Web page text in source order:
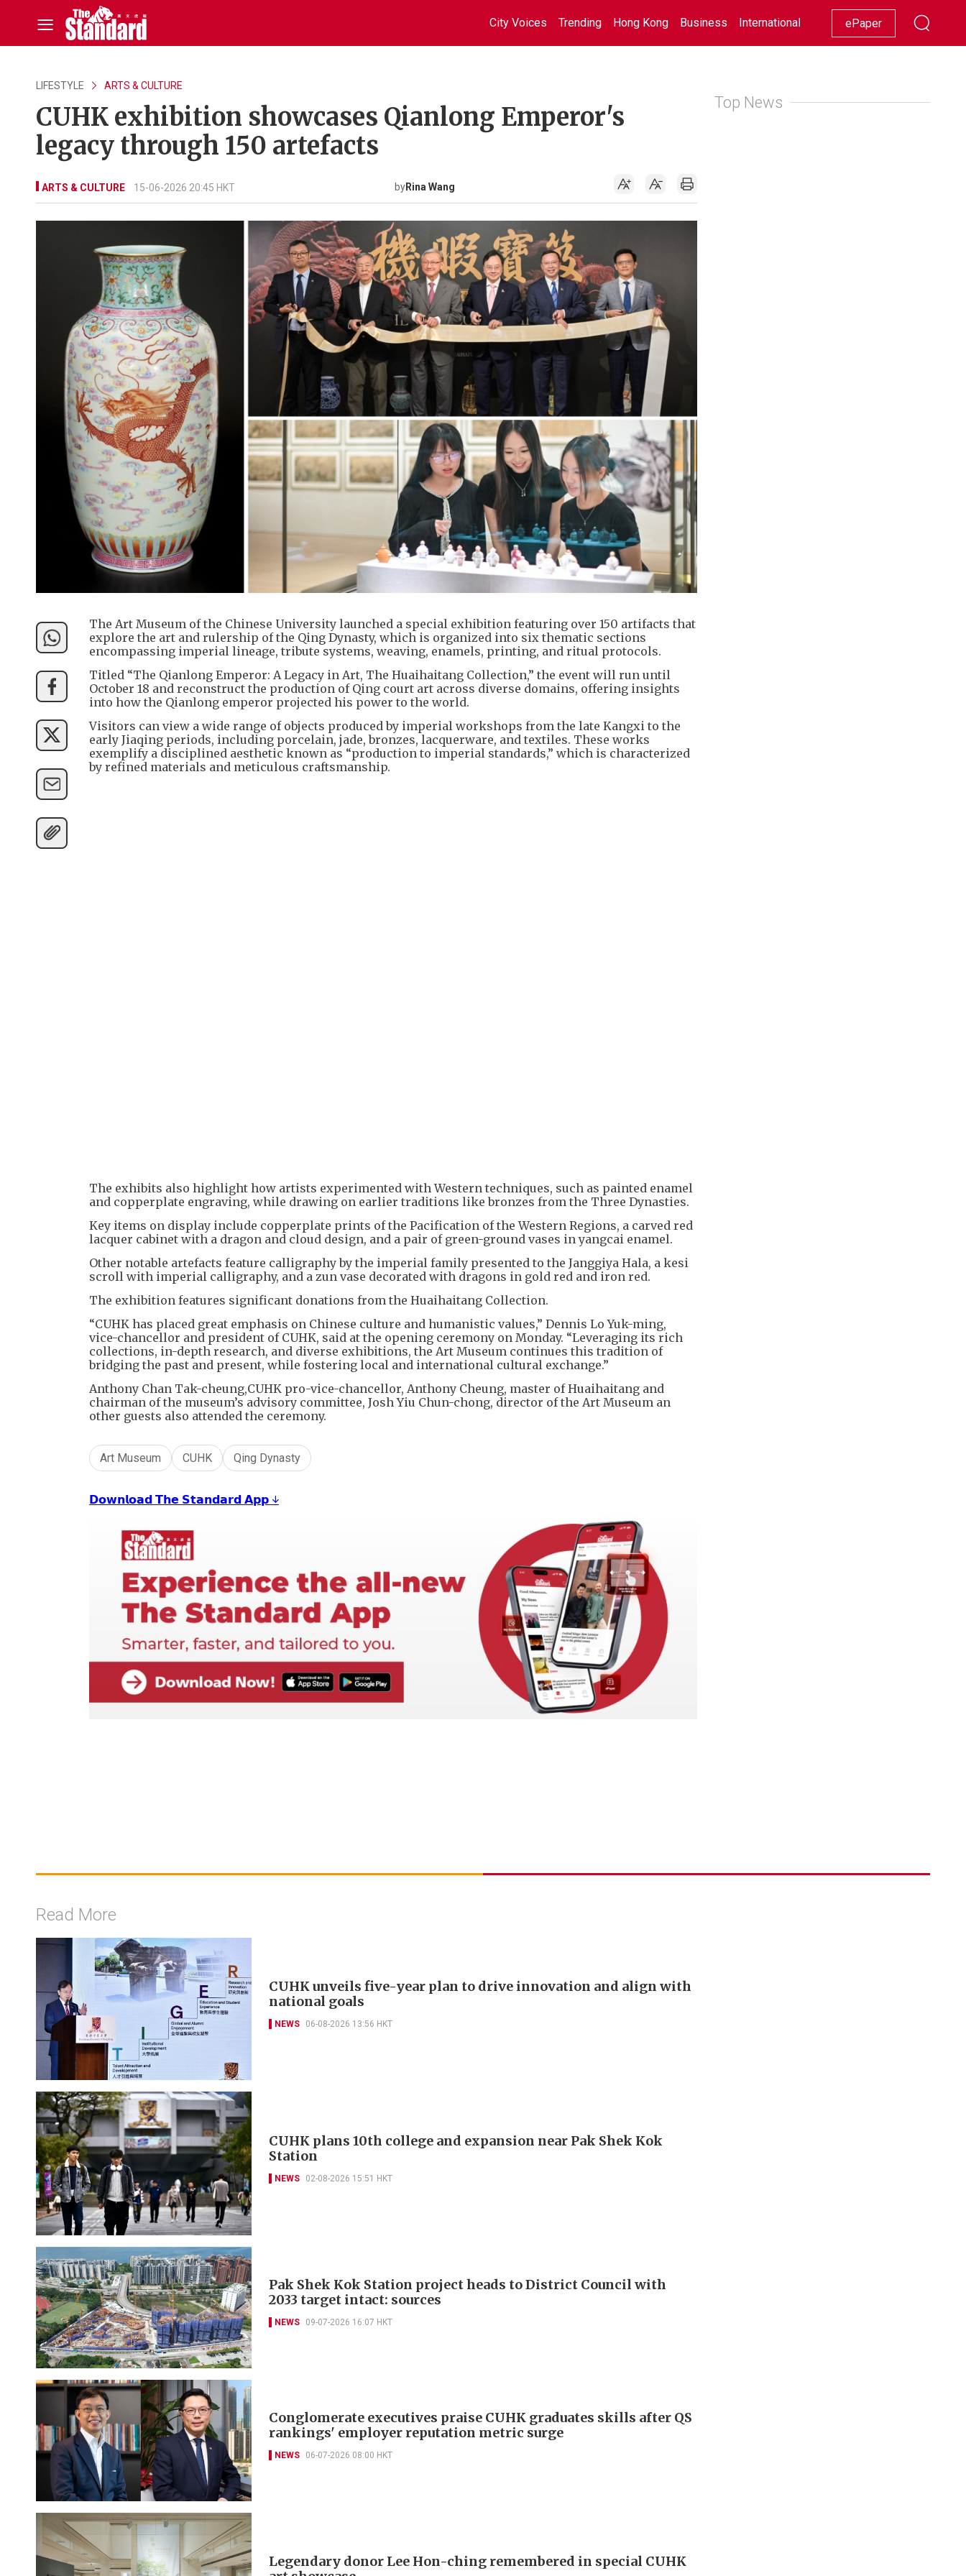
City Voices Trending Hong Kong Business International Racing Lifestyle Showbiz
ePaper
LIFESTYLE ARTS & CULTURE
CUHK exhibition showcases Qianlong Emperor's
legacy through 150 artefacts
ARTS & CULTURE 15-06-2026 20:45 HKT byRina Wang
The Art Museum of the Chinese University launched a special exhibition featuring over 150 artifacts that
explore the art and rulership of the Qing Dynasty, which is organized into six thematic sections
encompassing imperial lineage, tribute systems, weaving, enamels, printing, and ritual protocols.
Titled “The Qianlong Emperor: A Legacy in Art, The Huaihaitang Collection,” the event will run until
October 18 and reconstruct the production of Qing court art across diverse domains, offering insights
into how the Qianlong emperor projected his power to the world.
Visitors can view a wide range of objects produced by imperial workshops from the late Kangxi to the
early Jiaqing periods, including porcelain, jade, bronzes, lacquerware, and textiles. These works
exemplify a disciplined aesthetic known as “production to imperial standards,” which is characterized
by refined materials and meticulous craftsmanship.
+5
The exhibits also highlight how artists experimented with Western techniques, such as painted enamel
and copperplate engraving, while drawing on earlier traditions like bronzes from the Three Dynasties.
Key items on display include copperplate prints of the Pacification of the Western Regions, a carved red
lacquer cabinet with a dragon and cloud design, and a pair of green-ground vases in yangcai enamel.
Other notable artefacts feature calligraphy by the imperial family presented to the Janggiya Hala, a kesi
scroll with imperial calligraphy, and a zun vase decorated with dragons in gold red and iron red.
The exhibition features significant donations from the Huaihaitang Collection.
“CUHK has placed great emphasis on Chinese culture and humanistic values,” Dennis Lo Yuk-ming,
vice-chancellor and president of CUHK, said at the opening ceremony on Monday. “Leveraging its rich
collections, in-depth research, and diverse exhibitions, the Art Museum continues this tradition of
bridging the past and present, while fostering local and international cultural exchange.”
Anthony Chan Tak-cheung,CUHK pro-vice-chancellor, Anthony Cheung, master of Huaihaitang and
chairman of the museum’s advisory committee, Josh Yiu Chun-chong, director of the Art Museum an
other guests also attended the ceremony.
Art Museum CUHK Qing Dynasty
𝗗𝗼𝘄𝗻𝗹𝗼𝗮𝗱 𝗧𝗵𝗲 𝗦𝘁𝗮𝗻𝗱𝗮𝗿𝗱 𝗔𝗽𝗽 ↓
Top News
Read More
CUHK unveils five-year plan to drive innovation and align with
national goals
NEWS 06-08-2026 13:56 HKT
CUHK plans 10th college and expansion near Pak Shek Kok
Station
NEWS 02-08-2026 15:51 HKT
Pak Shek Kok Station project heads to District Council with
2033 target intact: sources
NEWS 09-07-2026 16:07 HKT
Conglomerate executives praise CUHK graduates skills after QS
rankings' employer reputation metric surge
NEWS 06-07-2026 08:00 HKT
Legendary donor Lee Hon-ching remembered in special CUHK